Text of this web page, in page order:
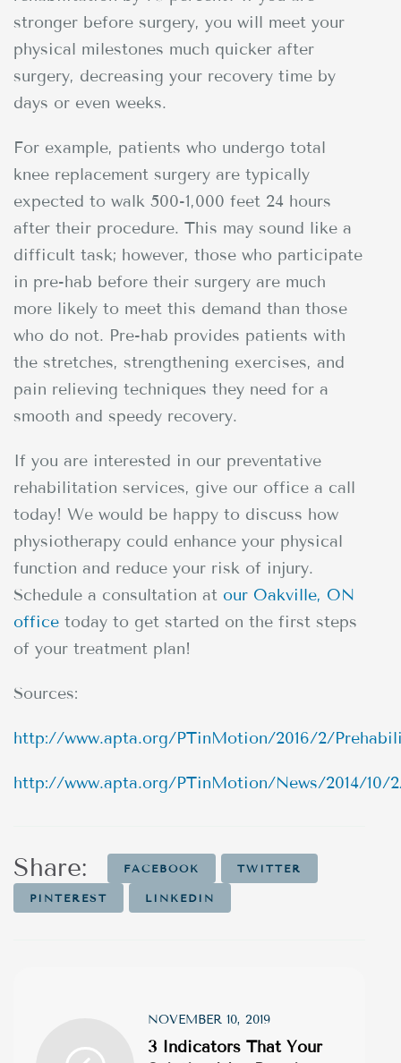
stronger before surgery, you will meet your
physical milestones much quicker after
surgery, decreasing your recovery time by
days or even weeks.
For example, patients who undergo total
knee replacement surgery are typically
expected to walk 500-1,000 feet 24 hours
after their procedure. This may sound like a
difficult task; however, those who participate
in pre-hab before their surgery are much
more likely to meet this demand than those
who do not. Pre-hab provides patients with
the stretches, strengthening exercises, and
pain relieving techniques they need for a
smooth and speedy recovery.
If you are interested in our preventative
rehabilitation services, give our office a call
today! We would be happy to discuss how
physiotherapy could enhance your physical
function and reduce your risk of injury.
Schedule a consultation at our Oakville, ON
office today to get started on the first steps
of your treatment plan!
Sources:
http://www.apta.org/PTinMotion/2016/2/
http://www.apta.org/PTinMotion/News/2014/10/
Share: FACEBOOK TWITTER
PINTEREST LINKEDIN
NOVEMBER 10, 2019
3 Indicators That Your